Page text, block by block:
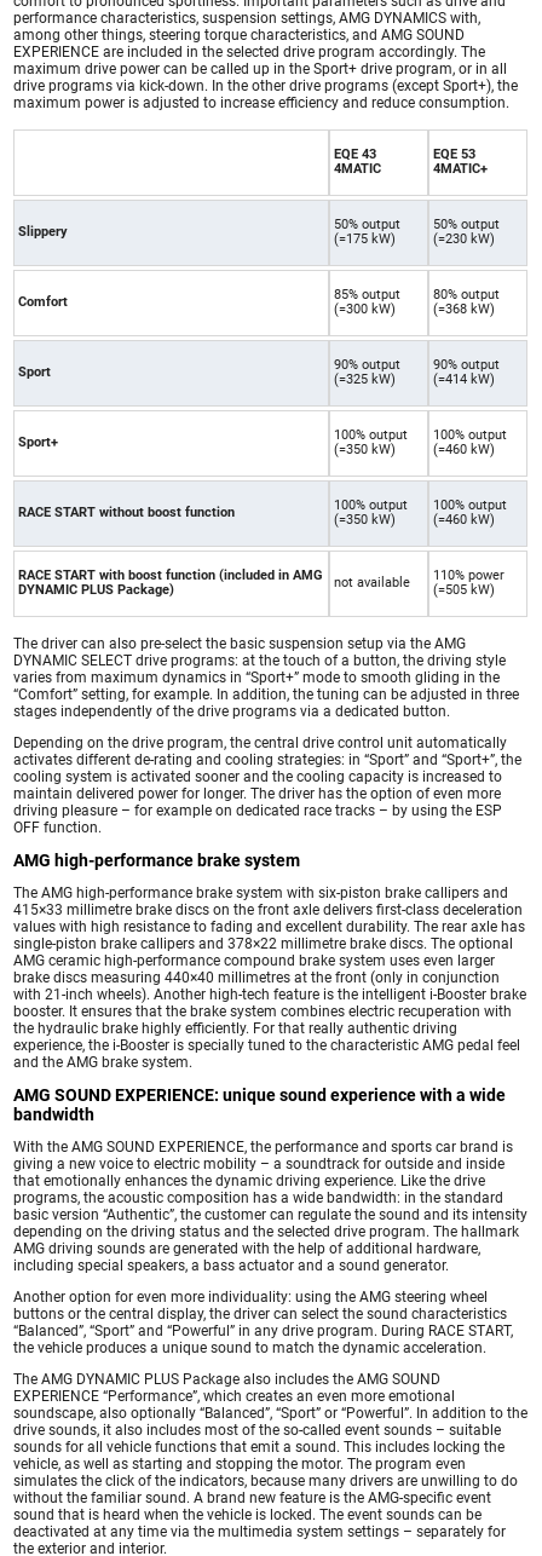
performance characteristics, suspension settings, AMG DYNAMICS with,
among other things, steering torque characteristics, and AMG SOUND
EXPERIENCE are included in the selected drive program accordingly. The
maximum drive power can be called up in the Sport+ drive program, or in all
drive programs via kick-down. In the other drive programs (except Sport+), the
maximum power is adjusted to increase efficiency and reduce consumption.
EQE 43
4MATIC
EQE 53
4MATIC+
Slippery
50% output
(=175 kW)
50% output
(=230 kW)
Comfort
85% output
(=300 kW)
80% output
(=368 kW)
Sport
90% output
(=325 kW)
90% output
(=414 kW)
Sport+
100% output
(=350 kW)
100% output
(=460 kW)
RACE START without boost function
100% output
(=350 kW)
100% output
(=460 kW)
RACE START with boost function (included in AMG
DYNAMIC PLUS Package)
not available
110% power
(=505 kW)
The driver can also pre-select the basic suspension setup via the AMG
DYNAMIC SELECT drive programs: at the touch of a button, the driving style
varies from maximum dynamics in “Sport+” mode to smooth gliding in the
“Comfort” setting, for example. In addition, the tuning can be adjusted in three
stages independently of the drive programs via a dedicated button.
Depending on the drive program, the central drive control unit automatically
activates different de-rating and cooling strategies: in “Sport” and “Sport+”, the
cooling system is activated sooner and the cooling capacity is increased to
maintain delivered power for longer. The driver has the option of even more
driving pleasure – for example on dedicated race tracks – by using the ESP
OFF function.
AMG high-performance brake system
The AMG high-performance brake system with six-piston brake callipers and
415×33 millimetre brake discs on the front axle delivers first-class deceleration
values with high resistance to fading and excellent durability. The rear axle has
single-piston brake callipers and 378×22 millimetre brake discs. The optional
AMG ceramic high-performance compound brake system uses even larger
brake discs measuring 440×40 millimetres at the front (only in conjunction
with 21-inch wheels). Another high-tech feature is the intelligent i-Booster brake
booster. It ensures that the brake system combines electric recuperation with
the hydraulic brake highly efficiently. For that really authentic driving
experience, the i-Booster is specially tuned to the characteristic AMG pedal feel
and the AMG brake system.
AMG SOUND EXPERIENCE: unique sound experience with a wide
bandwidth
With the AMG SOUND EXPERIENCE, the performance and sports car brand is
giving a new voice to electric mobility – a soundtrack for outside and inside
that emotionally enhances the dynamic driving experience. Like the drive
programs, the acoustic composition has a wide bandwidth: in the standard
basic version “Authentic”, the customer can regulate the sound and its intensity
depending on the driving status and the selected drive program. The hallmark
AMG driving sounds are generated with the help of additional hardware,
including special speakers, a bass actuator and a sound generator.
Another option for even more individuality: using the AMG steering wheel
buttons or the central display, the driver can select the sound characteristics
“Balanced”, “Sport” and “Powerful” in any drive program. During RACE START,
the vehicle produces a unique sound to match the dynamic acceleration.
The AMG DYNAMIC PLUS Package also includes the AMG SOUND
EXPERIENCE “Performance”, which creates an even more emotional
soundscape, also optionally “Balanced”, “Sport” or “Powerful”. In addition to the
drive sounds, it also includes most of the so-called event sounds – suitable
sounds for all vehicle functions that emit a sound. This includes locking the
vehicle, as well as starting and stopping the motor. The program even
simulates the click of the indicators, because many drivers are unwilling to do
without the familiar sound. A brand new feature is the AMG-specific event
sound that is heard when the vehicle is locked. The event sounds can be
deactivated at any time via the multimedia system settings – separately for
the exterior and interior.